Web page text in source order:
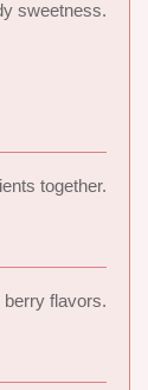
sweetness.
together.
flavors.